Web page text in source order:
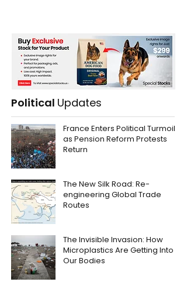
Political Updates
France Enters Political Turmoil
as Pension Reform Protests
Return
The New Silk Road: Re-
engineering Global Trade
Routes
The Invisible Invasion: How
Microplastics Are Getting Into
Our Bodies